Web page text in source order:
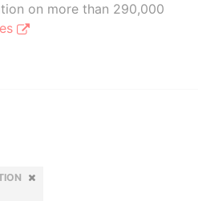
on more than 290,000